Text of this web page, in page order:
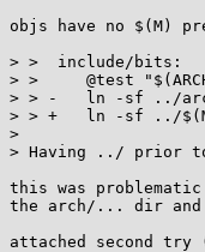
objs have no $(M)
> >  include/bits:
> >  	@test "$(ARCH)" || { echo "Please set ARCH in config.mak before running make." ; exit 1 ; }
> > -	ln -sf ../arch/$(ARCH)/bits $@
> > +	ln -sf ../$(M)/arch/$(ARCH)/bits $@
>
> Having ../ prior to
this was
the arch/... dir and
attached second